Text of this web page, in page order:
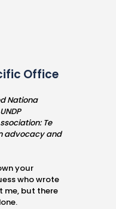
Office
Nationa
Te
advocacy and
your
who wrote
me, but there